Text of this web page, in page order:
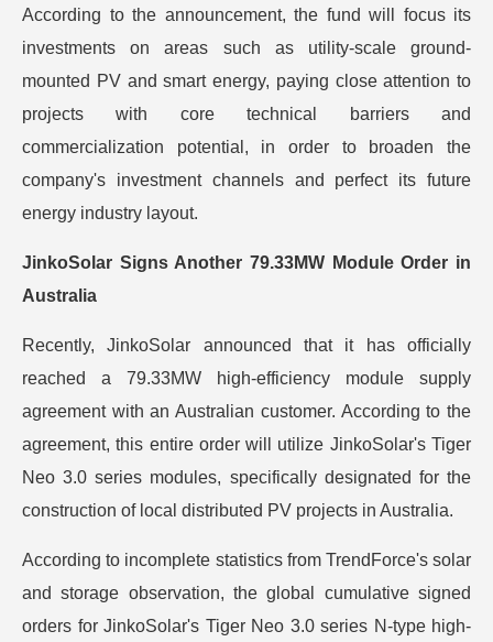
According to the announcement, the fund will focus its
investments on areas such as utility-scale ground-
mounted PV and smart energy, paying close attention to
projects with core technical barriers and
commercialization potential, in order to broaden the
company's investment channels and perfect its future
energy industry layout.
JinkoSolar Signs Another 79.33MW Module Order in
Australia
Recently, JinkoSolar announced that it has officially
reached a 79.33MW high-efficiency module supply
agreement with an Australian customer. According to the
agreement, this entire order will utilize JinkoSolar's Tiger
Neo 3.0 series modules, specifically designated for the
construction of local distributed PV projects in Australia.
According to incomplete statistics from TrendForce's solar
and storage observation, the global cumulative signed
orders for JinkoSolar's Tiger Neo 3.0 series N-type high-